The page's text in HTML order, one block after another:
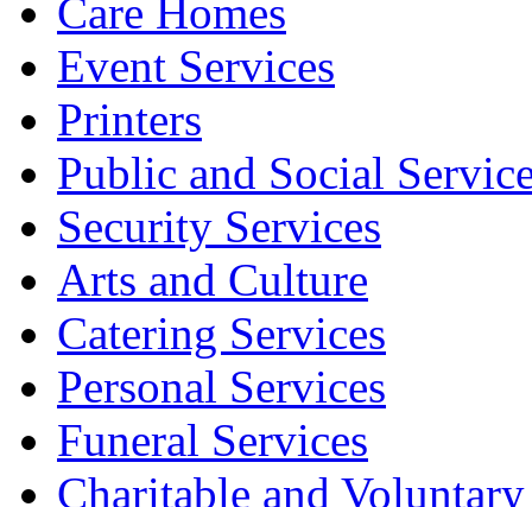
Care Homes
Event Services
Printers
Public and Social
Security Services
Arts and Culture
Catering Services
Personal Services
Funeral Services
Charitable and